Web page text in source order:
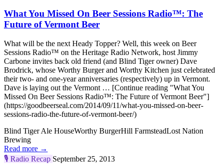
What You Missed On Beer Sessions Radio™: The
Future of Vermont Beer
What will be the next Heady Topper? Well, this week on Beer
Sessions Radio™ on the Heritage Radio Network, host Jimmy
Carbone invites back old friend (and Blind Tiger owner) Dave
Brodrick, whose Worthy Burger and Worthy Kitchen just celebrated
their two- and one-year anniversaries (respectively) up in Vermont.
Dave is laying out the Vermont … [Continue reading "What You
Missed On Beer Sessions Radio™: The Future of Vermont Beer"]
(https://goodbeerseal.com/2014/09/11/what-you-missed-on-beer-
sessions-radio-the-future-of-vermont-beer/)
Blind Tiger Ale HouseWorthy BurgerHill FarmsteadLost Nation
Brewing
Read more →
🎙️ Radio Recap September 25, 2013